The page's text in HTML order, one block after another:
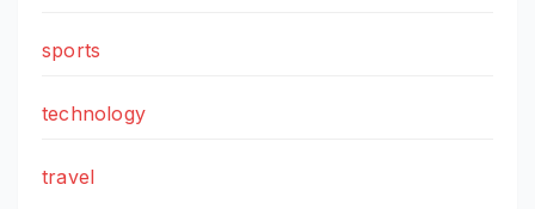
sports
technology
travel